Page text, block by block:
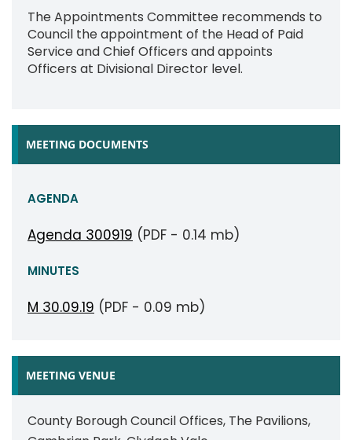
The Appointments Committee recommends to
Council the appointment of the Head of Paid
Service and Chief Officers and appoints
Officers at Divisional Director level.
MEETING DOCUMENTS
AGENDA
Agenda 300919 (PDF - 0.14 mb)
MINUTES
M 30.09.19 (PDF - 0.09 mb)
MEETING VENUE
County Borough Council Offices, The Pavilions,